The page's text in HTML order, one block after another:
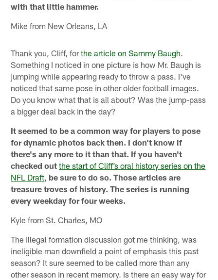
with that little hammer.
Mike from New Orleans, LA
Thank you, Cliff, forthe article on Sammy Baugh.
Something I noticed in one picture is how Mr. Baugh is
jumping while appearing ready to throw a pass. I've
noticed that same pose in other older football images.
Do you know what that is all about? Was the jump-pass
a bigger deal back in the day?
It seemed to be a common way for players to pose
for dynamic photos back then. I don't know if
there's any more to it than that. If you haven't
checked out the start of Cliff’s oral history series on the
NFL Draft be sure to do so. Those articles are
treasure troves of history. The series is running
every weekday for four weeks.
Kyle from St. Charles, MO
The illegal formation discussion got me thinking, was
ineligible man downfield a point of emphasis this past
season? It sure seemed to be called more than any
other season in recent memory. Is there an easy way for